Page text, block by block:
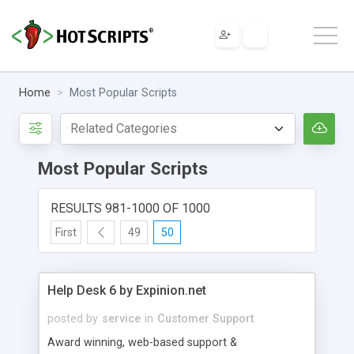
Home Most Popular Scripts
Most Popular Scripts
RESULTS 981-1000 OF 1000
First 49 50
Help Desk 6 by Expinion.net
posted by service in Customer Support
Award winning, web-based support &